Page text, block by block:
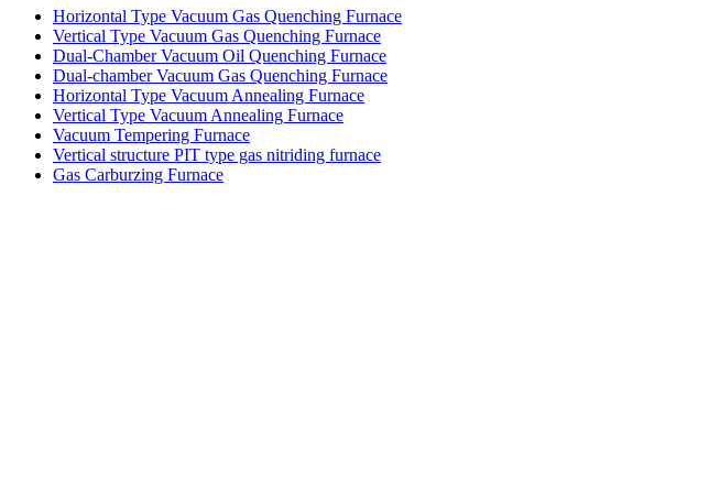
Horizontal Type Vacuum Gas Quenching Furnace
Vertical Type Vacuum Gas Quenching Furnace
Dual-Chamber Vacuum Oil Quenching Furnace
Dual-chamber Vacuum Gas Quenching Furnace
Horizontal Type Vacuum Annealing Furnace
Vertical Type Vacuum Annealing Furnace
Vacuum Tempering Furnace
Vertical structure PIT type gas nitriding furnace
Gas Carburzing Furnace